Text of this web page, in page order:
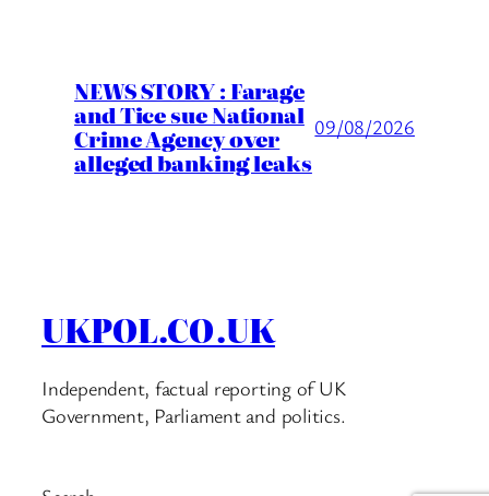
NEWS STORY : Farage
and Tice sue National
Crime Agency over
alleged banking leaks
09/08/2026
UKPOL.CO.UK
Independent, factual reporting of UK
Government, Parliament and politics.